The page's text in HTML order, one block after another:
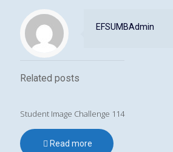
EFSUMBAdmin
Related posts
Student Image Challenge 114
Read more